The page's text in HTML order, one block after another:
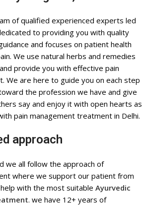
of qualified experienced experts led
to providing you with quality
and focuses on patient health
We use natural herbs and remedies
provide you with effective pain
We are here to guide you on each step
the profession we have and give
say and enjoy it with open hearts as
pain management treatment in Delhi.
approach
we all follow the approach of
where we support our patient from
with the most suitable Ayurvedic
. we have 12+ years of